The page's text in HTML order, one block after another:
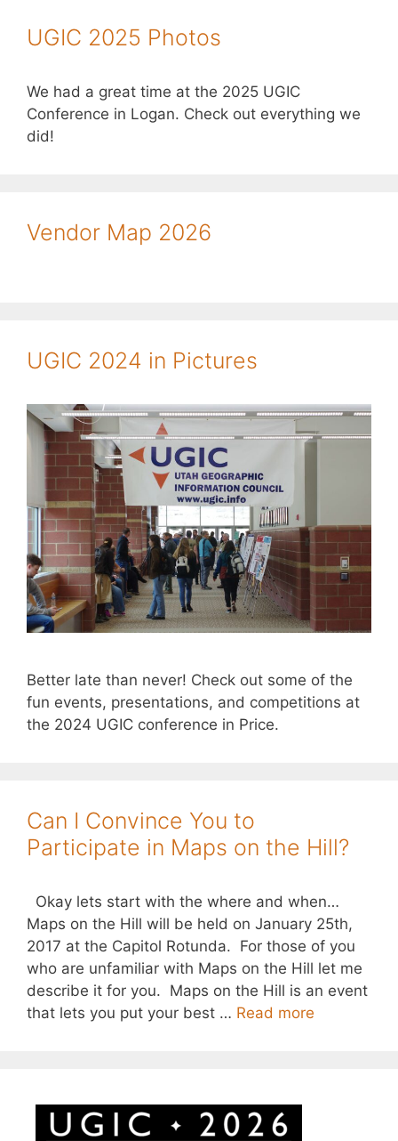
UGIC 2025 Photos
We had a great time at the 2025 UGIC
Conference in Logan. Check out everything we
did!
Vendor Map 2026
UGIC 2024 in Pictures
Better late than never! Check out some of the
fun events, presentations, and competitions at
the 2024 UGIC conference in Price.
Can I Convince You to
Participate in Maps on the Hill?
Okay lets start with the where and when…
Maps on the Hill will be held on January 25th,
2017 at the Capitol Rotunda. For those of you
who are unfamiliar with Maps on the Hill let me
describe it for you. Maps on the Hill is an event
that lets you put your best … Read more